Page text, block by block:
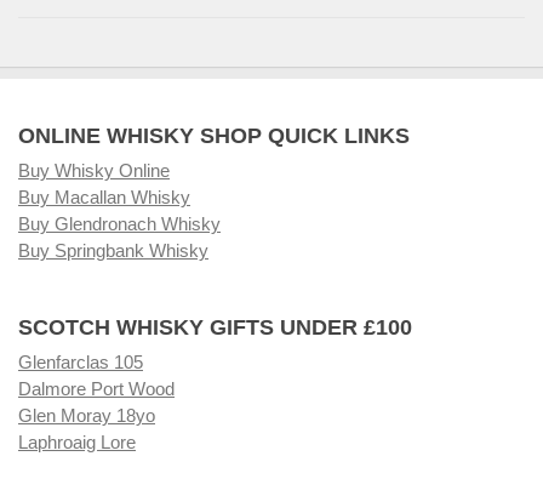
ONLINE WHISKY SHOP QUICK LINKS
Buy Whisky Online
Buy Macallan Whisky
Buy Glendronach Whisky
Buy Springbank Whisky
SCOTCH WHISKY GIFTS UNDER £100
Glenfarclas 105
Dalmore Port Wood
Glen Moray 18yo
Laphroaig Lore